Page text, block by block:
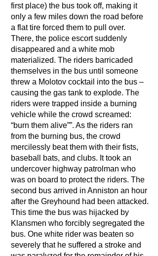
first place) the bus took off, making it
only a few miles down the road before
a flat tire forced them to pull over.
There, the police escort suddenly
disappeared and a white mob
materialized. The riders barricaded
themselves in the bus until someone
threw a Molotov cocktail into the bus –
causing the gas tank to explode. The
riders were trapped inside a burning
vehicle while the crowd screamed:
“burn them alive””. As the riders ran
from the burning bus, the crowd
mercilessly beat them with their fists,
baseball bats, and clubs. It took an
undercover highway patrolman who
was on board to protect the riders. The
second bus arrived in Anniston an hour
after the Greyhound had been attacked.
This time the bus was hijacked by
Klansmen who forcibly segregated the
bus. One white rider was beaten so
severely that he suffered a stroke and